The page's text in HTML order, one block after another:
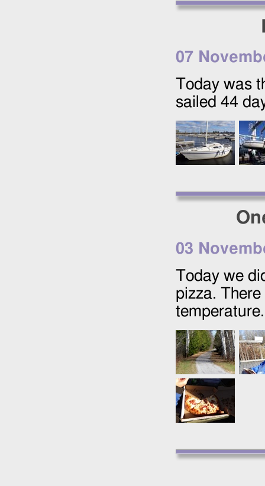
07
Today was
sailed 44
03
Today we
pizza.
temperature.